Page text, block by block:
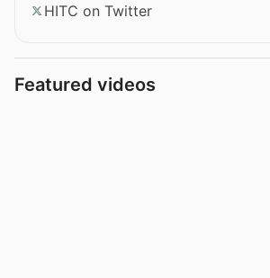
HITC on Twitter
Featured videos